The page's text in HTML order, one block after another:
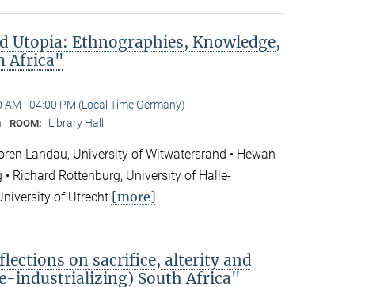
Utopia: Ethnographies, Knowledge,
Africa"
AM - 04:00 PM (Local Time Germany)
ROOM: Library Hall
Landau, University of Witwatersrand • Hewan
Richard Rottenburg, University of Halle-
of Utrecht [more]
on sacrifice, alterity and
industrializing) South Africa"